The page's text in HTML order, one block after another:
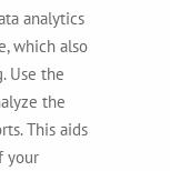
analytics
which also
Use the
the
This aids
your